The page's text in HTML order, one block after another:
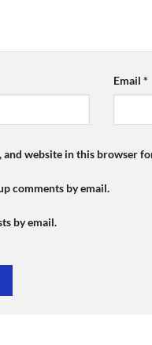
Email*
and website in this browser
comments by email.
by email.